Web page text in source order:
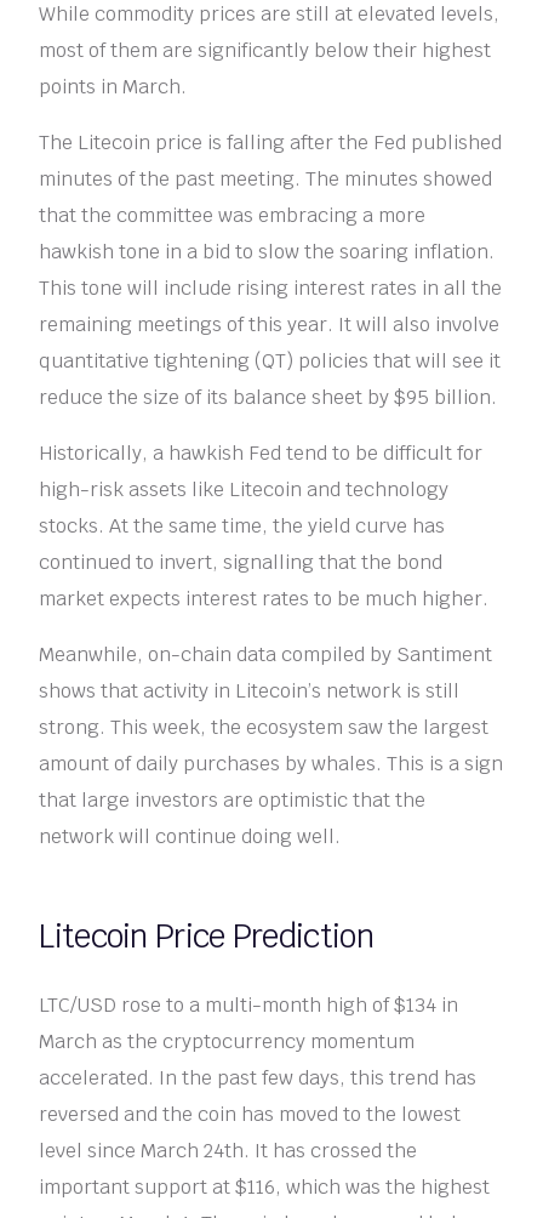
While commodity prices are still at elevated levels,
most of them are significantly below their highest
points in March.
The Litecoin price is falling after the Fed published
minutes of the past meeting. The minutes showed
that the committee was embracing a more
hawkish tone in a bid to slow the soaring inflation.
This tone will include rising interest rates in all the
remaining meetings of this year. It will also involve
quantitative tightening (QT) policies that will see it
reduce the size of its balance sheet by $95 billion.
Historically, a hawkish Fed tend to be difficult for
high-risk assets like Litecoin and technology
stocks. At the same time, the yield curve has
continued to invert, signalling that the bond
market expects interest rates to be much higher.
Meanwhile, on-chain data compiled by Santiment
shows that activity in Litecoin’s network is still
strong. This week, the ecosystem saw the largest
amount of daily purchases by whales. This is a sign
that large investors are optimistic that the
network will continue doing well.
Litecoin Price Prediction
LTC/USD rose to a multi-month high of $134 in
March as the cryptocurrency momentum
accelerated. In the past few days, this trend has
reversed and the coin has moved to the lowest
level since March 24th. It has crossed the
important support at $116, which was the highest